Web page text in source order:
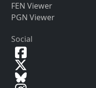
FEN Viewer
PGN Viewer
Social